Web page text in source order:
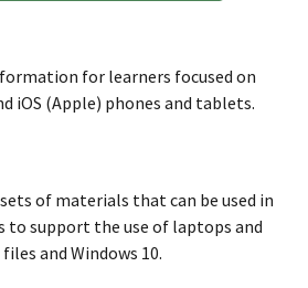
for learners focused on
iOS (Apple) phones and tablets.
of materials that can be used in
to support the use of laptops and
and Windows 10.